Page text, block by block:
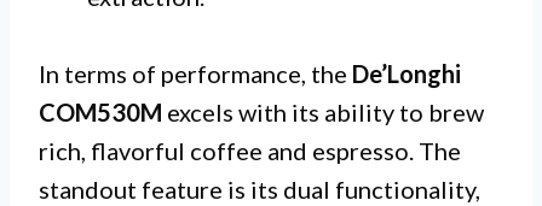
In terms of performance, the De’Longhi
COM530M excels with its ability to brew
rich, flavorful coffee and espresso. The
standout feature is its dual functionality,